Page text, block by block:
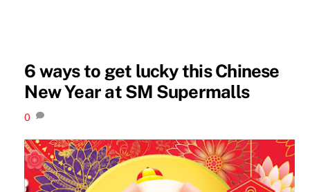
6 ways to get lucky this Chinese
New Year at SM Supermalls
0